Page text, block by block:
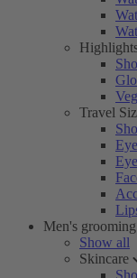
Travel
Men's grooming
Show all
Skincare